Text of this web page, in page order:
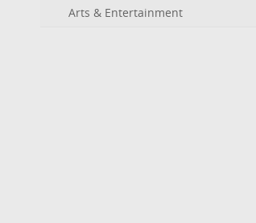
Arts & Entertainment